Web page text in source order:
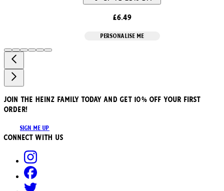
£6.49
PERSONALISE ME
JOIN THE HEINZ FAMILY TODAY AND GET 10% OFF YOUR FIRST
ORDER!
SIGN ME UP
Connect with us